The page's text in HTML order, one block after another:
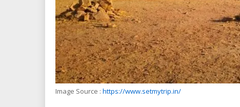
Image Source : https://www.setmytrip.in/